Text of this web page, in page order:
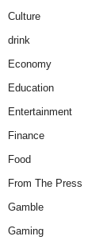
Culture
drink
Economy
Education
Entertainment
Finance
Food
From The Press
Gamble
Gaming